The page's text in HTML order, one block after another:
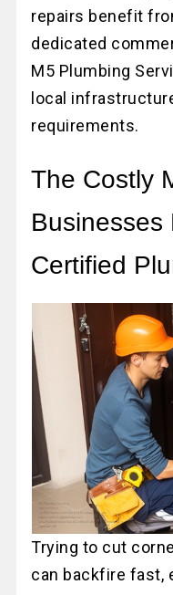
repairs benefit
dedicated
M5 Plumbing
local
requirements.
The Costly
Businesses
Certified
Trying to cut
can backfire fast,